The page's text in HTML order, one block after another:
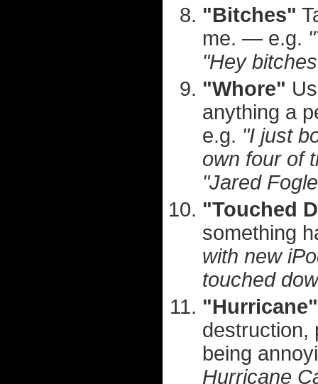
"Bitches"
me. — e.g.
"Hey
"Whore"
anything a
e.g. "I just
own four of
"Jared
"Touched
something
with new
touched
"Hurricane"
destruction,
being
Hurricane